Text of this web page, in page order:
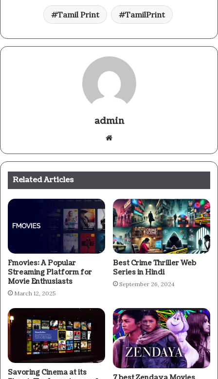
Tamil Print TamilPrint
admin
Website
Related Articles
Fmovies: A Popular
Streaming Platform for
Movie Enthusiasts
March 12, 2025
Best Crime Thriller Web
Series in Hindi
September 26, 2024
Savoring Cinema at its